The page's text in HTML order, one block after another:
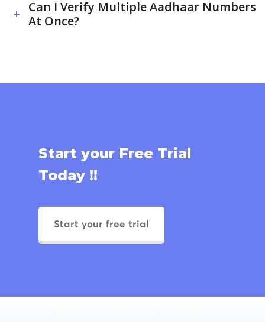
Can I Verify Multiple Aadhaar Numbers
At Once?
Start your Free Trial
Today !!
Start your free trial